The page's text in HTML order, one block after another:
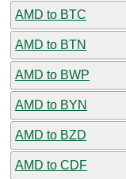
AMD to BTC
AMD to BTN
AMD to BWP
AMD to BYN
AMD to BZD
AMD to CDF